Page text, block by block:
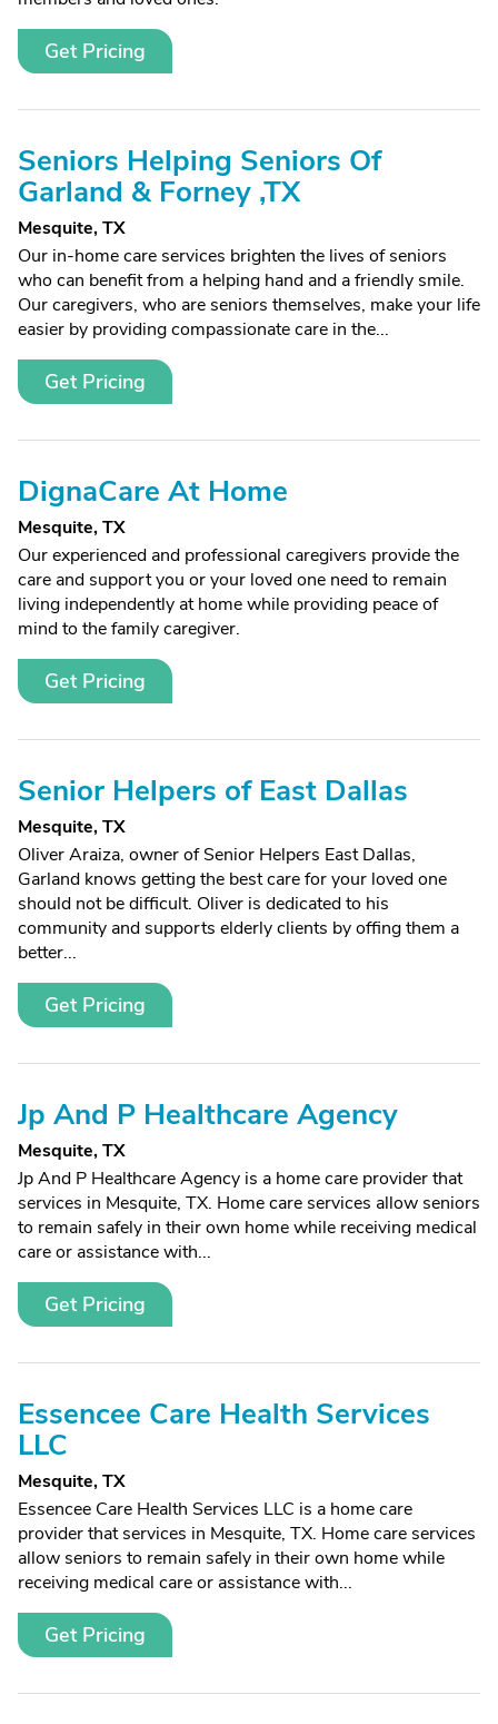
Get Pricing
Seniors Helping Seniors Of
Garland & Forney ,TX
Mesquite, TX
Our in-home care services brighten the lives of seniors
who can benefit from a helping hand and a friendly smile.
Our caregivers, who are seniors themselves, make your life
easier by providing compassionate care in the...
Get Pricing
DignaCare At Home
Mesquite, TX
Our experienced and professional caregivers provide the
care and support you or your loved one need to remain
living independently at home while providing peace of
mind to the family caregiver.
Get Pricing
Senior Helpers of East Dallas
Mesquite, TX
Oliver Araiza, owner of Senior Helpers East Dallas,
Garland knows getting the best care for your loved one
should not be difficult. Oliver is dedicated to his
community and supports elderly clients by offing them a
better...
Get Pricing
Jp And P Healthcare Agency
Mesquite, TX
Jp And P Healthcare Agency is a home care provider that
services in Mesquite, TX. Home care services allow seniors
to remain safely in their own home while receiving medical
care or assistance with...
Get Pricing
Essencee Care Health Services
LLC
Mesquite, TX
Essencee Care Health Services LLC is a home care
provider that services in Mesquite, TX. Home care services
allow seniors to remain safely in their own home while
receiving medical care or assistance with...
Get Pricing